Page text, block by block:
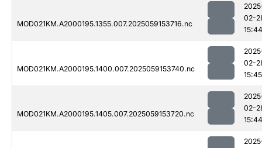
MOD021KM.A2000195.1355.007.2025059153716.nc
02-
15:44
MOD021KM.A2000195.1400.007.2025059153740.nc
02-
15:45
MOD021KM.A2000195.1405.007.2025059153720.nc
02-
15:44